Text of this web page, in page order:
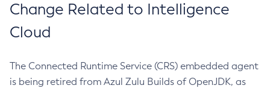
Change Related to Intelligence
Cloud
The Connected Runtime Service (CRS) embedded agent
is being retired from Azul Zulu Builds of OpenJDK, as